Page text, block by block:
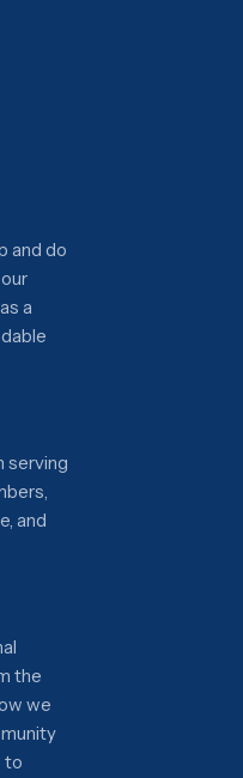
and do
a
serving
and
the
we
to